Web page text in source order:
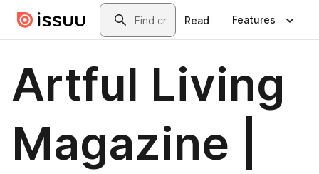
Skip to main contentSearch
Read Features
Artful Living
Magazine |